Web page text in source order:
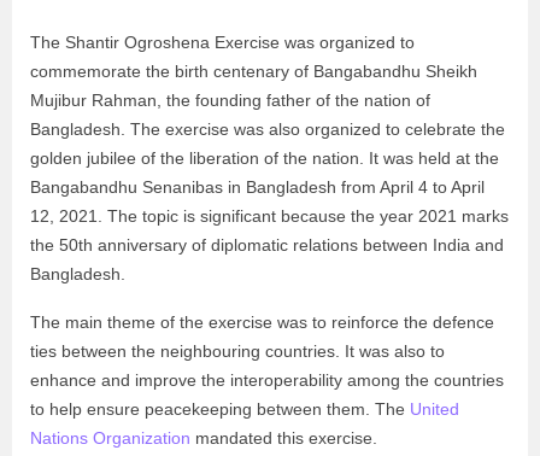
The Shantir Ogroshena Exercise was organized to
commemorate the birth centenary of Bangabandhu Sheikh
Mujibur Rahman, the founding father of the nation of
Bangladesh. The exercise was also organized to celebrate the
golden jubilee of the liberation of the nation. It was held at the
Bangabandhu Senanibas in Bangladesh from April 4 to April
12, 2021. The topic is significant because the year 2021 marks
the 50th anniversary of diplomatic relations between India and
Bangladesh.
The main theme of the exercise was to reinforce the defence
ties between the neighbouring countries. It was also to
enhance and improve the interoperability among the countries
to help ensure peacekeeping between them. The United
Nations Organization mandated this exercise.